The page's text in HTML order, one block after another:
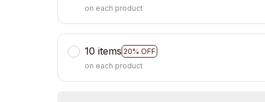
on each product
10 items 20% OFF
on each product